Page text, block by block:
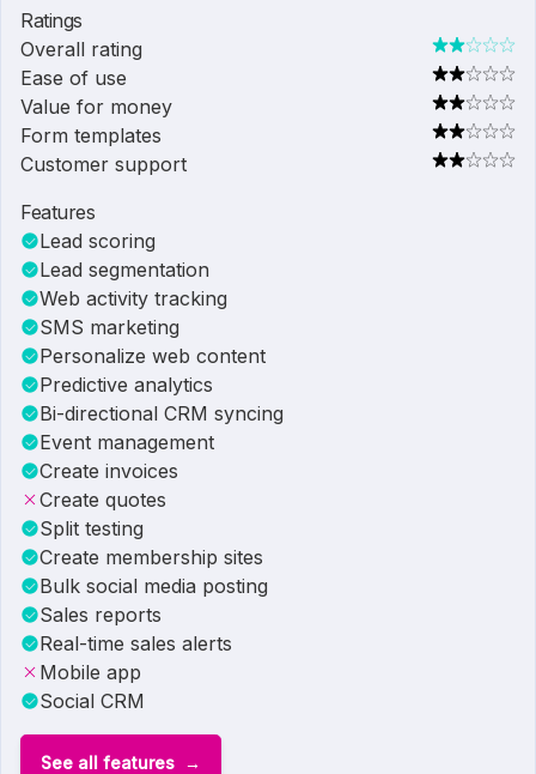
Ratings
Overall rating
Ease of use
Value for money
Form templates
Customer support
Features
Lead scoring
Lead segmentation
Web activity tracking
SMS marketing
Personalize web content
Predictive analytics
Bi-directional CRM syncing
Event management
Create invoices
Create quotes
Split testing
Create membership sites
Bulk social media posting
Sales reports
Real-time sales alerts
Mobile app
Social CRM
See all features